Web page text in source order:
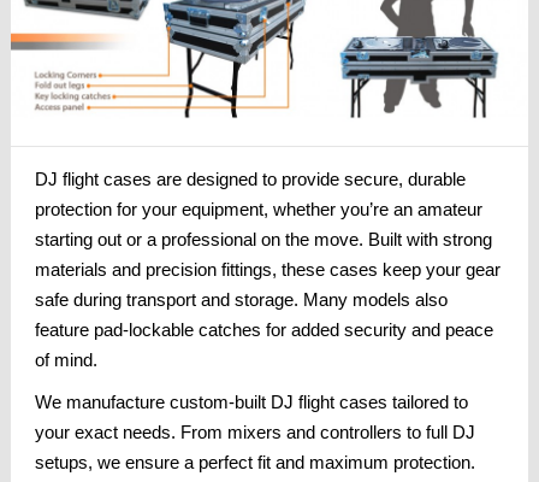
DJ flight cases are designed to provide secure, durable
protection for your equipment, whether you’re an amateur
starting out or a professional on the move. Built with strong
materials and precision fittings, these cases keep your gear
safe during transport and storage. Many models also
feature pad-lockable catches for added security and peace
of mind.
We manufacture custom-built DJ flight cases tailored to
your exact needs. From mixers and controllers to full DJ
setups, we ensure a perfect fit and maximum protection.